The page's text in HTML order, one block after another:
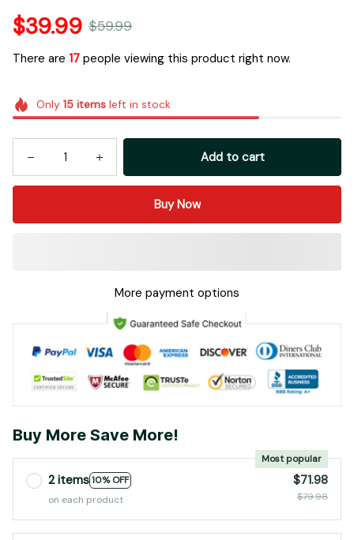
$39.99 $59.99
There are 17 people viewing this product right now.
Only 15itemsleft in stock
Add to cart
Buy Now
More payment options
Buy More Save More!
2 items10% OFF
Most popular
on each product
$71.98
$79.98